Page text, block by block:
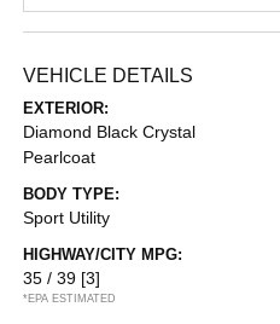
VEHICLE DETAILS
EXTERIOR:
Diamond Black Crystal
Pearlcoat
BODY TYPE:
Sport Utility
HIGHWAY/CITY MPG:
35 / 39 [3]
*EPA ESTIMATED